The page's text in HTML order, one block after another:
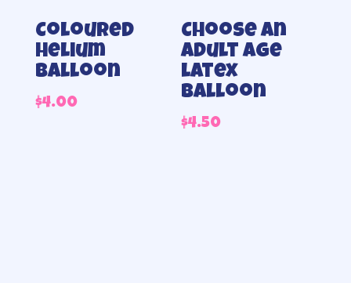
Coloured
helium
balloon
$4.00
Choose an
adult Age
latex
balloon
$4.50